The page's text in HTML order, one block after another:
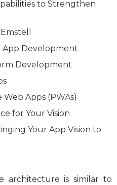
to Strengthen
App Development
Development
Apps (PWAs)
for Your Vision
Your App Vision to
architecture is similar to